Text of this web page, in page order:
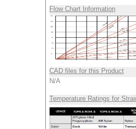
Flow Chart Information
CAD files for this Product
N/A
Temperature Ratings for